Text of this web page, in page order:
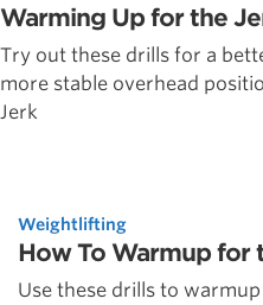
Warming Up for the
Try out these drills for a
more stable overhead
Jerk
Weightlifting
How To Warmup for
Use these drills to